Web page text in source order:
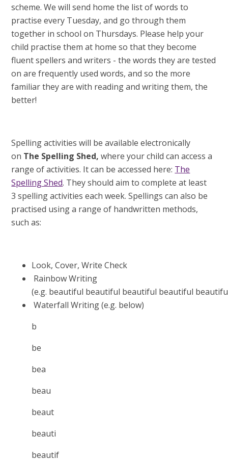
scheme. We will send home the list of words to
practise every Tuesday, and go through them
together in school on Thursdays. Please help your
child practise them at home so that they become
fluent spellers and writers - the words they are tested
on are frequently used words, and so the more
familiar they are with reading and writing them, the
better!
Spelling activities will be available electronically
on The Spelling Shed,where your child can access a
range of activities. It can be accessed here: The
Spelling Shed. They should aim to complete at least
3 spelling activities each week. Spellings can also be
practised using a range of handwritten methods,
such as:
Look, Cover, Write Check
Rainbow Writing
(e.g. beautiful beautiful beautiful beautiful
Waterfall Writing (e.g. below)
b
be
bea
beau
beaut
beauti
beautif